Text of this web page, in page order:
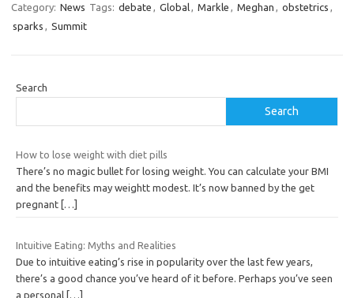
Category: News Tags: debate , Global, Markle , Meghan , obstetrics ,
sparks , Summit
Search
Search
How to lose weight with diet pills
There’s no magic bullet for losing weight. You can calculate your BMI
and the benefits may weightt modest. It’s now banned by the get
pregnant […]
Intuitive Eating: Myths and Realities
Due to intuitive eating’s rise in popularity over the last few years,
there’s a good chance you’ve heard of it before. Perhaps you’ve seen
a personal […]